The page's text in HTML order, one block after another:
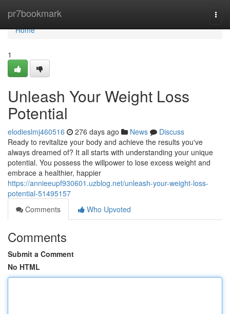
pr7bookmark
Home
Home
1
Unleash Your Weight Loss
Potential
elodieslmj460516 276 days ago News
Discuss
Ready to revitalize your body and achieve the results you've
always dreamed of? It all starts with understanding your unique
potential. You possess the willpower to lose excess weight and
embrace a healthier, happier
https://annieeupf930601.uzblog.net/unleash-your-weight-loss-
potential-51495157
Comments
Who Upvoted
Comments
Submit a Comment
No HTML